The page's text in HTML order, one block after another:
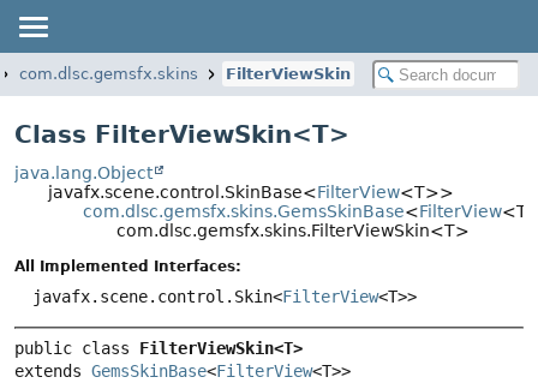
com.dlsc.gemsfx.skins FilterViewSkin
Class FilterViewSkin<T>
java.lang.Object
javafx.scene.control.SkinBase<FilterView<T>>
com.dlsc.gemsfx.skins.GemsSkinBase<FilterView
com.dlsc.gemsfx.skins.FilterViewSkin<T>
All Implemented Interfaces:
javafx.scene.control.Skin<FilterView<T>>
public class FilterViewSkin<T>
extends GemsSkinBase<FilterView<T>>